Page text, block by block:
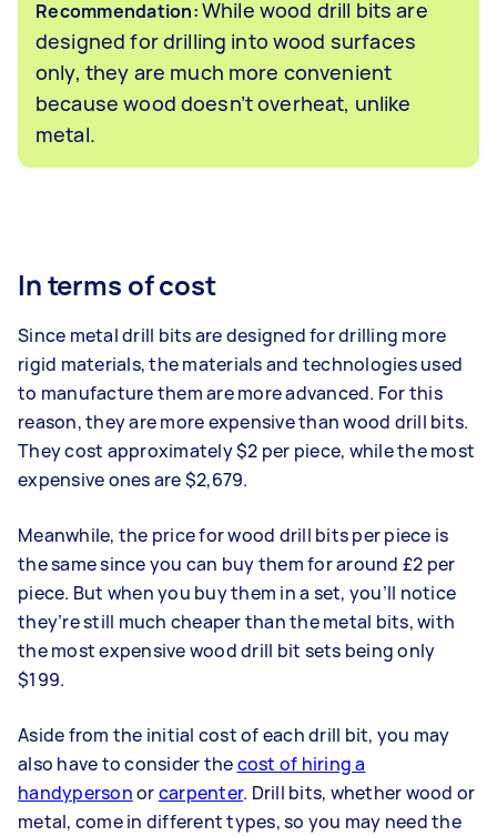
Recommendation:While wood drill bits are
designed for drilling into wood surfaces
only, they are much more convenient
because wood doesn’t overheat, unlike
metal.
In terms of cost
Since metal drill bits are designed for drilling more
rigid materials, the materials and technologies used
to manufacture them are more advanced. For this
reason, they are more expensive than wood drill bits.
They cost approximately $2 per piece, while the most
expensive ones are $2,679.
Meanwhile, the price for wood drill bits per piece is
the same since you can buy them for around £2 per
piece. But when you buy them in a set, you’ll notice
they’re still much cheaper than the metal bits, with
the most expensive wood drill bit sets being only
$199.
Aside from the initial cost of each drill bit, you may
also have to consider thecost of hiring a
handypersonorcarpenter. Drill bits, whether wood or
metal, come in different types, so you may need the